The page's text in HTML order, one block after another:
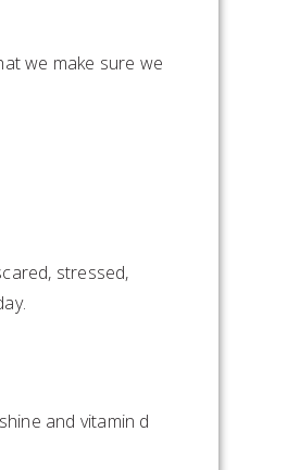
we make sure we
stressed,
and vitamin d